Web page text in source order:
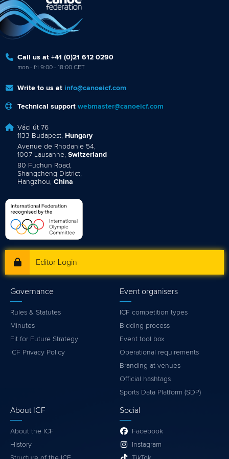
Call us at +41 (0)21 612 0290
mon - fri 9:00 - 18:00 CET
Write to us at info@canoeicf.com
Technical support webmaster@canoeicf.com
Váci út 76
1133 Budapest, Hungary
Avenue de Rhodanie 54,
1007 Lausanne, Switzerland
80 Fuchun Road,
Shangcheng District,
Hangzhou, China
Editor Login
Governance
Rules & Statutes
Minutes
Fit for Future Strategy
ICF Privacy Policy
Event organisers
ICF competition types
Bidding process
Event tool box
Operational requirements
Branding at venues
Official hashtags
Sports Data Platform (SDP)
About ICF
About the ICF
History
Social
Facebook
Instagram